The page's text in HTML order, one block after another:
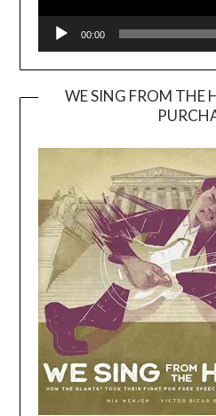
00:00
WE SING FROM THE